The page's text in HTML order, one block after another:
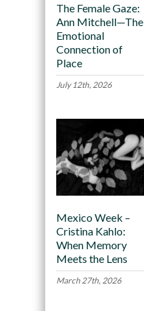
The Female Gaze:
Ann Mitchell—The
Emotional
Connection of
Place
July 12th, 2026
Mexico Week –
Cristina Kahlo:
When Memory
Meets the Lens
March 27th, 2026